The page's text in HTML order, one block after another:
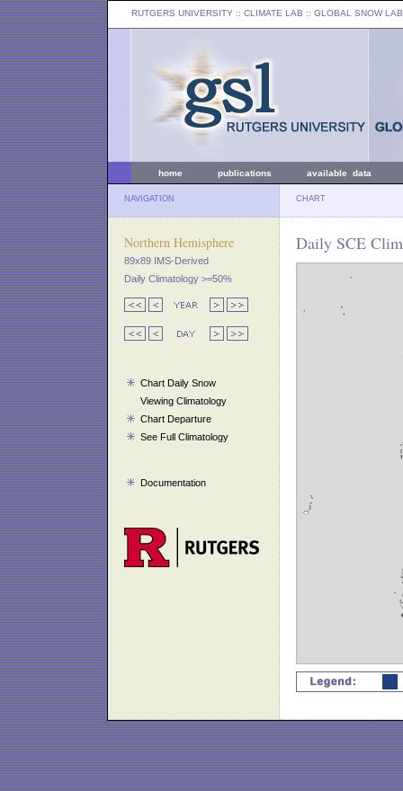
RUTGERS UNIVERSITY :: CLIMATE LAB :: GLOBAL SNOW LAB
home publications available data
NAVIGATION CHART
Northern Hemisphere
89x89 IMS-Derived
Daily Climatology >=50%
Chart Daily Snow
Viewing Climatology
Chart Departure
See Full Climatology
Documentation
Daily SCE